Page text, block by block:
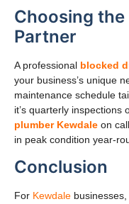
Choosing
Partner
A professional blocked
your business’s unique
maintenance schedule
it’s quarterly inspections
plumber Kewdale on
in peak condition year-
Conclusion
For Kewdale